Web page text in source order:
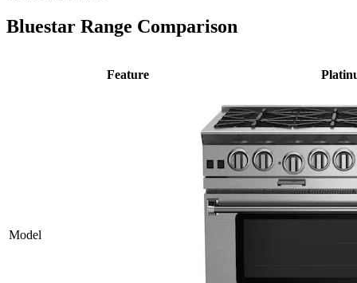
Bluestar Range Comparison
Model
Feature